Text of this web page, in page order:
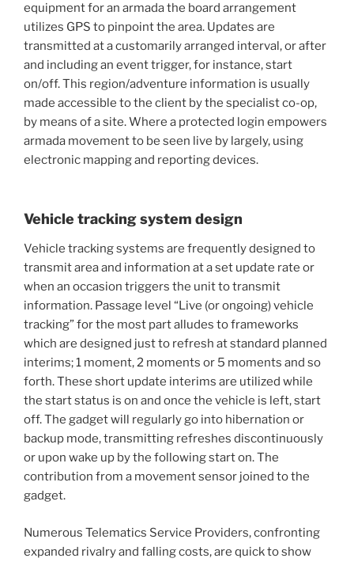
equipment for an armada the board arrangement
utilizes GPS to pinpoint the area. Updates are
transmitted at a customarily arranged interval, or after
and including an event trigger, for instance, start
on/off. This region/adventure information is usually
made accessible to the client by the specialist co-op,
by means of a site. Where a protected login empowers
armada movement to be seen live by largely, using
electronic mapping and reporting devices.
Vehicle tracking system design
Vehicle tracking systems are frequently designed to
transmit area and information at a set update rate or
when an occasion triggers the unit to transmit
information. Passage level “Live (or ongoing) vehicle
tracking” for the most part alludes to frameworks
which are designed just to refresh at standard planned
interims; 1 moment, 2 moments or 5 moments and so
forth. These short update interims are utilized while
the start status is on and once the vehicle is left, start
off. The gadget will regularly go into hibernation or
backup mode, transmitting refreshes discontinuously
or upon wake up by the following start on. The
contribution from a movement sensor joined to the
gadget.
Numerous Telematics Service Providers, confronting
expanded rivalry and falling costs, are quick to show